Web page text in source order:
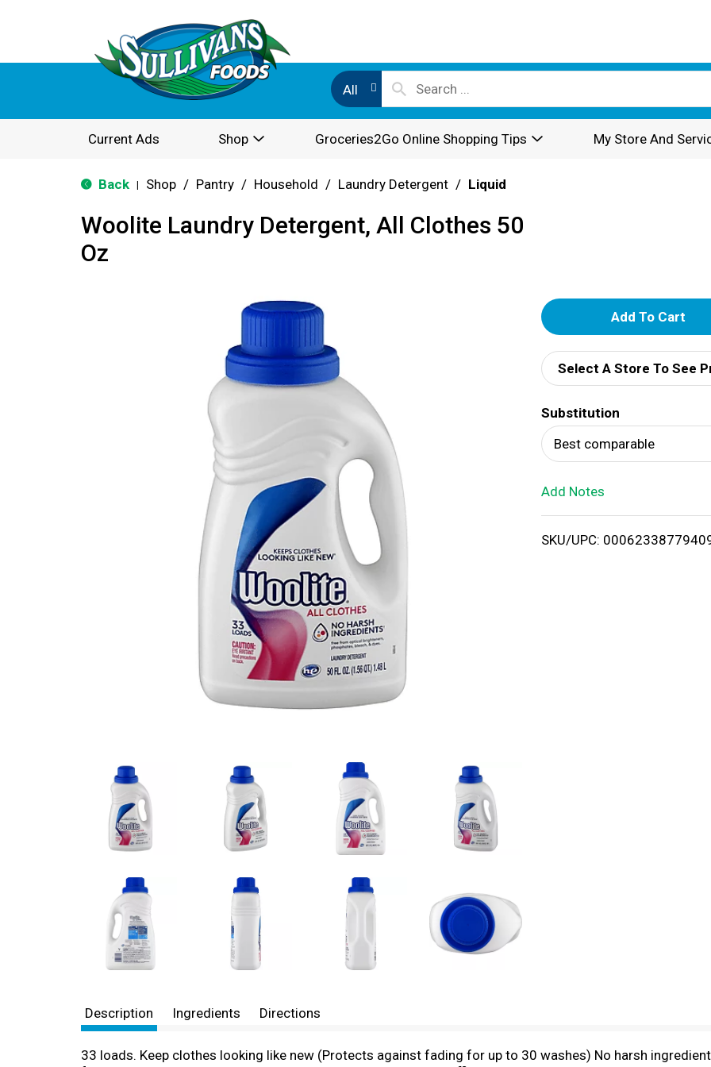
All
Current Ads Shop Groceries2Go Online Shopping Tips My Store And
Back Shop / Pantry / Household / Laundry Detergent / Liquid
Woolite Laundry Detergent, All Clothes 50
Oz
A
d
d
T
o
i
Select A Store To See
Substitution
Best comparable
Add Notes
SKU/UPC:
Description Ingredients Directions
33 loads. Keep clothes looking like new (Protects against fading for up to 30 washes) No harsh